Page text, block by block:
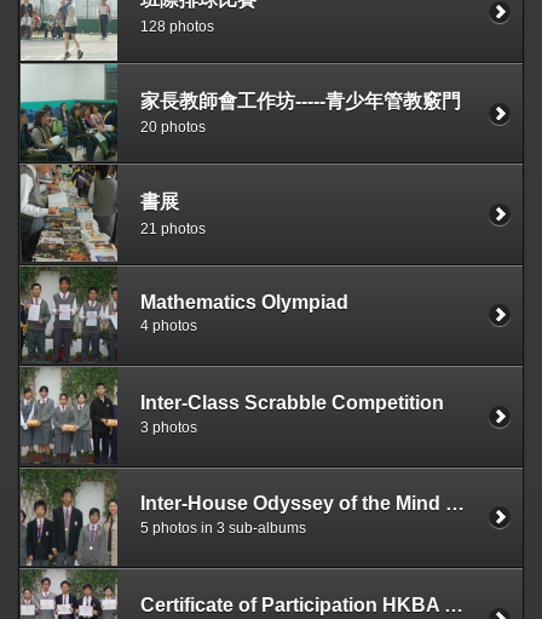
128 photos
家長教師會工作坊-----青少年管教竅門
20 photos
書展
21 photos
Mathematics Olympiad
4 photos
Inter-Class Scrabble Competition
3 photos
Inter-House Odyssey of the Mind Competition
5 photos in 3 sub-albums
Certificate of Participation HKBA Debating Competition 2006—2007 (outstanding performance)